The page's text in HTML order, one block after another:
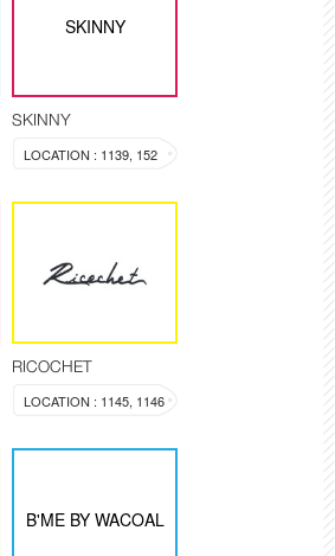
SKINNY
SKINNY
LOCATION : 1139, 152
RICOCHET
LOCATION : 1145, 1146
B'ME BY WACOAL